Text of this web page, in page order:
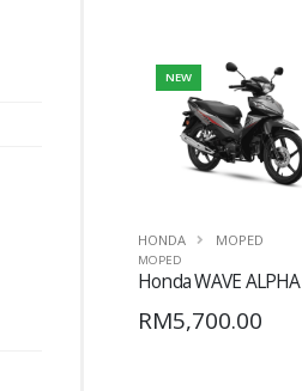
NEW
HONDA MOPED
MOPED
Honda WAVE ALPHA
RM5,700.00